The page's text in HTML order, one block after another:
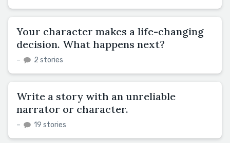
Your character makes a life-changing
decision. What happens next?
– 2 stories
Write a story with an unreliable
narrator or character.
– 19 stories